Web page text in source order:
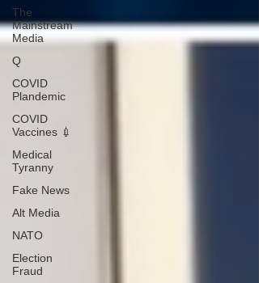
The
Mainstream
Media
Q
COVID
Plandemic
COVID
Vaccines 💉
Medical
Tyranny
Fake News
Alt Media
NATO
Election
Fraud